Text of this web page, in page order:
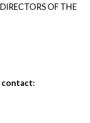
OF THE
contact: